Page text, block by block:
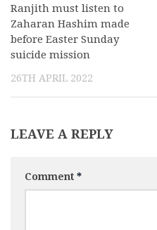
Ranjith must listen to
Zaharan Hashim made
before Easter Sunday
suicide mission
26TH APRIL 2022
LEAVE A REPLY
Comment *